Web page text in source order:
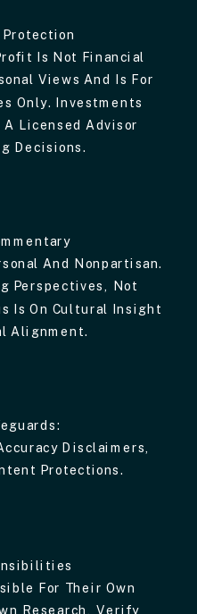
Is Not Financial
Views And Is For
Only. Investments
Licensed Advisor
Decisions.
And Nonpartisan.
Perspectives, Not
Is On Cultural Insight
Alignment.
Disclaimers,
Protections.
For Their Own
Research, Verify